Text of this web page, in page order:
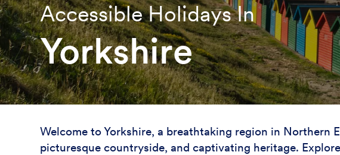
Accessible Holidays In
Yorkshire
Welcome to Yorkshire, a breathtaking region in Northern
picturesque countryside, and captivating heritage.